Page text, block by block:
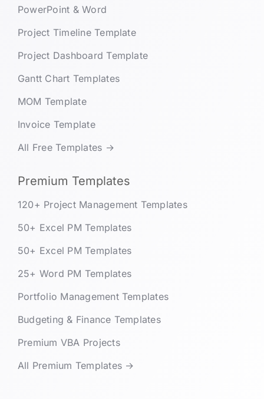
PowerPoint & Word
Project Timeline Template
Project Dashboard Template
Gantt Chart Templates
MOM Template
Invoice Template
All Free Templates →
Premium Templates
120+ Project Management Templates
50+ Excel PM Templates
50+ Excel PM Templates
25+ Word PM Templates
Portfolio Management Templates
Budgeting & Finance Templates
Premium VBA Projects
All Premium Templates →